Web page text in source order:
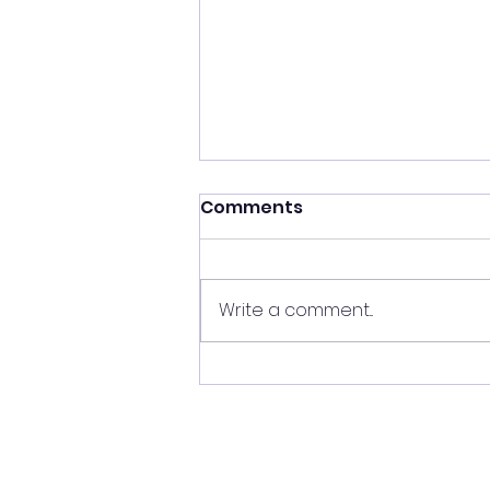
SUNDAY MORNING
Comments
Write a comment...